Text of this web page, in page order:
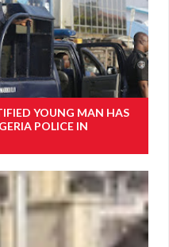
YOUNG MAN HAS
POLICE IN